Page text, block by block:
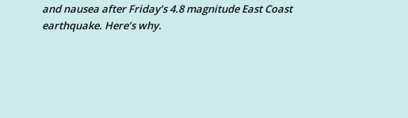
and nausea after Friday’s 4.8 magnitude East Coast
earthquake. Here’s why.